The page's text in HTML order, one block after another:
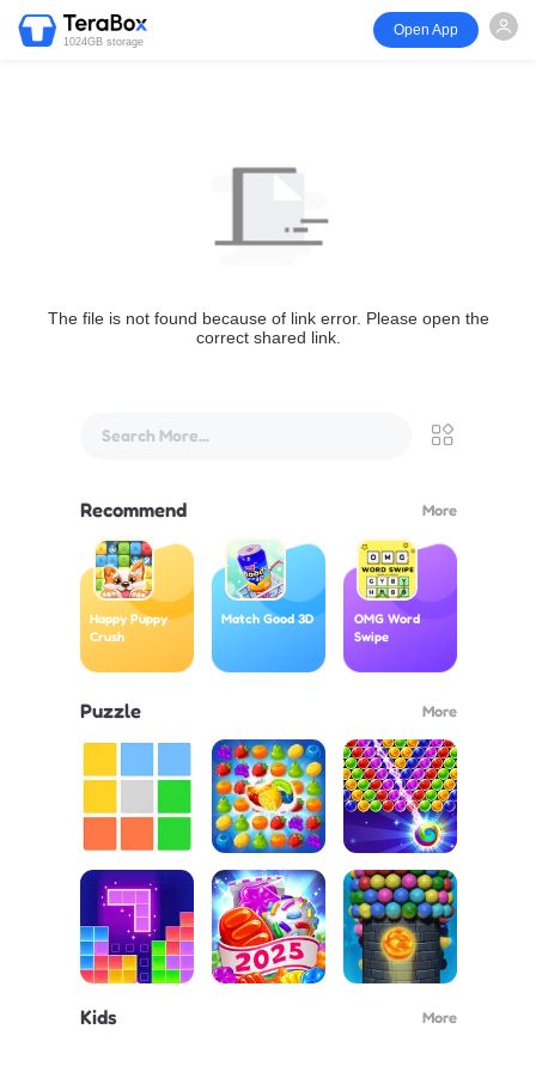
1024GB storage
Open App
The file is not found because of link error. Please open the
correct shared link.